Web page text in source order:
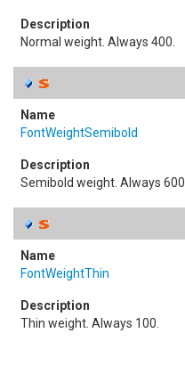
Normal weight. Always 400.
FontWeightSemibold
Semibold weight. Always 600.
FontWeightThin
Thin weight. Always 100.